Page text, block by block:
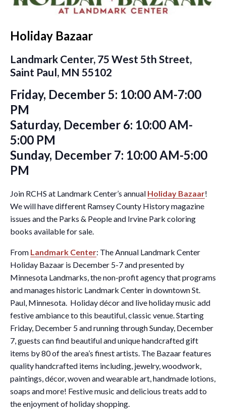
Holiday Bazaar
Landmark Center, 75 West 5th Street,
Saint Paul, MN 55102
Friday, December 5: 10:00 AM-7:00
PM
Saturday, December 6: 10:00 AM-
5:00 PM
Sunday, December 7: 10:00 AM-5:00
PM
Join RCHS at Landmark Center’s annual Holiday Bazaar!
We will have different Ramsey County History magazine
issues and the Parks & People and Irvine Park coloring
books available for sale.
From Landmark Center: The Annual Landmark Center
Holiday Bazaar is December 5-7 and presented by
Minnesota Landmarks, the non-profit agency that programs
and manages historic Landmark Center in downtown St.
Paul, Minnesota. Holiday décor and live holiday music add
festive ambiance to this beautiful, classic venue. Starting
Friday, December 5 and running through Sunday, December
7, guests can find beautiful and unique handcrafted gift
items by 80 of the area’s finest artists. The Bazaar features
quality handcrafted items including, jewelry, woodwork,
paintings, décor, woven and wearable art, handmade lotions,
soaps and more! Festive music and delicious treats add to
the enjoyment of holiday shopping.